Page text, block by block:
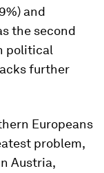
and
the second
political
further
Europeans
problem,
Austria,